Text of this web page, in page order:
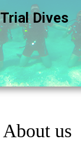
Trial Dives
About us